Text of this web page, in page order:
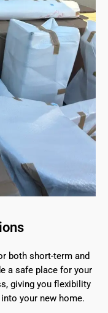
both short-term and
a safe place for your
giving you flexibility
your new home.